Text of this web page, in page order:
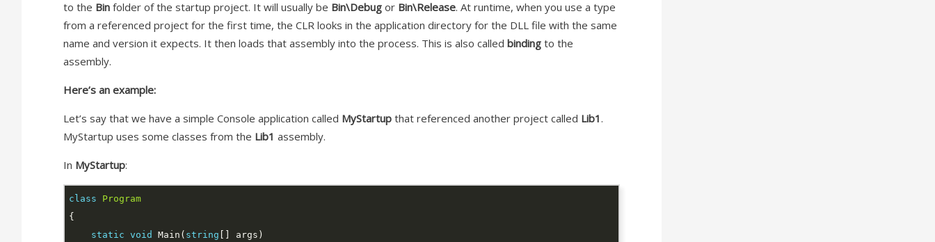
to the Bin folder of the startup project. It will usually be Bin\Debug or Bin\Release. At runtime, when you use a type
from a referenced project for the first time, the CLR looks in the application directory for the DLL file with the same
name and version it expects. It then loads that assembly into the process. This is also called binding to the
assembly.
Here’s an example:
Let’s say that we have a simple Console application called MyStartup that referenced another project called Lib1 .
MyStartup uses some classes from the Lib1 assembly.
In MyStartup:
class
Program
static
void Main( string